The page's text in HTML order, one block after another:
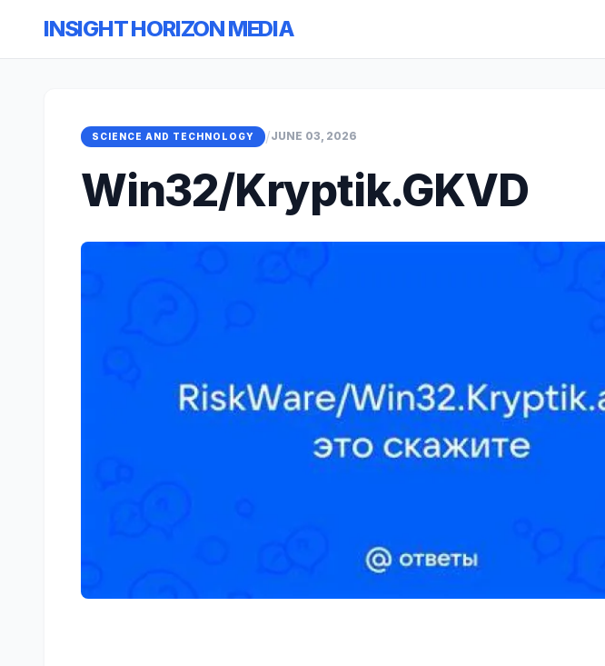
INSIGHT HORIZON MEDIA
SCIENCE AND TECHNOLOGY /JUNE 03, 2026
Win32/Kryptik.GKVD